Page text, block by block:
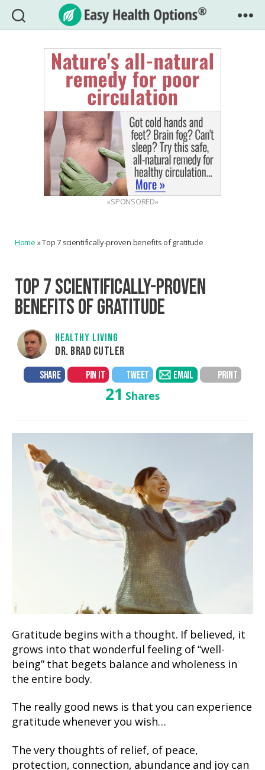
Easy
Health
Options®
«SPONSORED»
Home »Top 7 scientifically-proven benefits of gratitude
TOP 7 SCIENTIFICALLY-PROVEN
BENEFITS OF GRATITUDE
HEALTHY LIVING
DR. BRAD CUTLER
SHARE PIN IT TWEET EMAIL PRINT
21 Shares
Gratitude begins with a thought. If believed, it
grows into that wonderful feeling of “well-
being” that begets balance and wholeness in
the entire body.
The really good news is that you can experience
gratitude whenever you wish…
The very thoughts of relief, of peace,
protection, connection, abundance and joy can